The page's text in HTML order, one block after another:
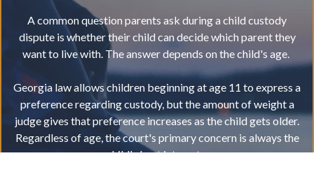
A common question parents ask during a child custody
dispute is whether their child can decide which parent they
want to live with. The answer depends on the child's age.
Georgia law allows children beginning at age 11 to express a
preference regarding custody, but the amount of weight a
judge gives that preference increases as the child gets older.
Regardless of age, the court's primary concern is always the
child's best interests.